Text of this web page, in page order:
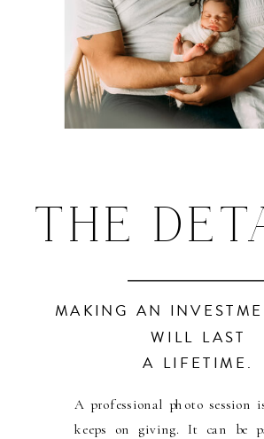
A professional photo session
keeps on giving. It can be
THE
MAKING AN
WILL LAST
A LIFETIME.